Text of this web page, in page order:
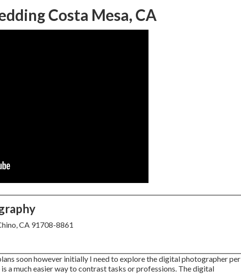
Costa Mesa, CA
CA 91708-8861
soon however initially I need to explore the digital photographer per
a much easier way to contrast tasks or professions. The digital